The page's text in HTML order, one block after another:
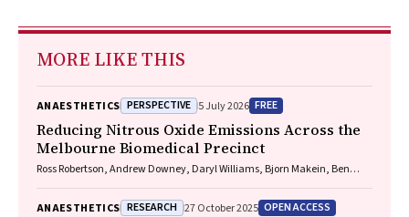
MORE LIKE THIS
ANAESTHETICS PERSPECTIVE 5 July 2026 FREE
Reducing Nitrous Oxide Emissions Across the
Melbourne Biomedical Precinct
Ross Robertson, Andrew Downey, Daryl Williams, Bjorn Makein, Ben
ANAESTHETICS RESEARCH 27 October 2025 OPEN ACCESS